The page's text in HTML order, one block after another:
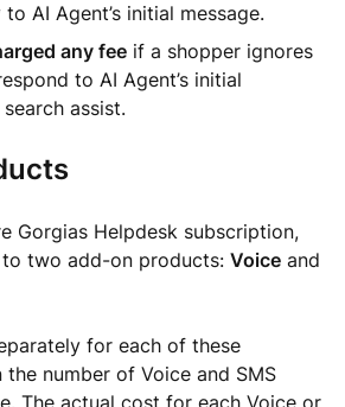
AI Agent’s initial message.
any fee if a shopper ignores
to AI Agent’s initial
assist.
Gorgias Helpdesk subscription,
two add-on products: Voice and
for each of these
number of Voice and SMS
The actual cost for each Voice or